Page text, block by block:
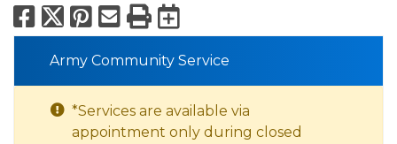
Facebook
X Pinterest
Email
PrintExport to
Army Community Service
*Services are available via
appointment only during closed